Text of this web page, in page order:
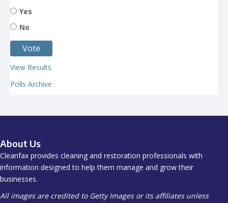
Yes
No
View Results
Polls Archive
About Us
Cleanfax provides cleaning and restoration professionals with
information designed to help them manage and grow their
businesses.
All images are credited to Getty Images or its affiliates unless